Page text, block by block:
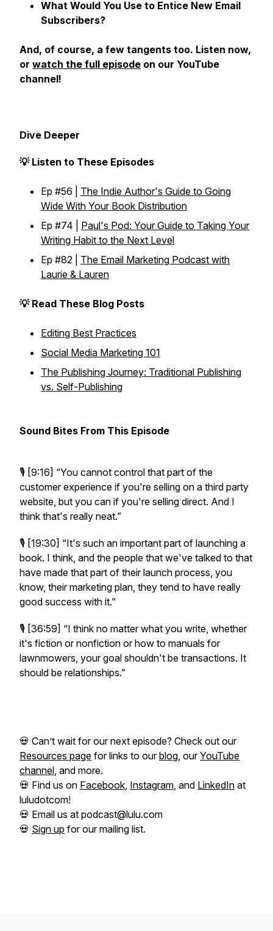
What Would You Use to Entice New Email
Subscribers?
And, of course, a few tangents too. Listen now,
or watch the full episode on our YouTube
channel!
Dive Deeper
💡 Listen to These Episodes
Ep #56 | The Indie Author's Guide to Going
Wide With Your Book Distribution
Ep #74 | Paul's Pod: Your Guide to Taking Your
Writing Habit to the Next Level
Ep #82 | The Email Marketing Podcast with
Laurie & Lauren
💡 Read These Blog Posts
Editing Best Practices
Social Media Marketing 101
The Publishing Journey: Traditional Publishing
vs. Self-Publishing
Sound Bites From This Episode
🎙️ [9:16] “You cannot control that part of the
customer experience if you're selling on a third party
website, but you can if you're selling direct. And I
think that's really neat.”
🎙️ [19:30] “It's such an important part of launching a
book. I think, and the people that we've talked to that
have made that part of their launch process, you
know, their marketing plan, they tend to have really
good success with it.”
🎙️ [36:59] “I think no matter what you write, whether
it's fiction or nonfiction or how to manuals for
lawnmowers, your goal shouldn't be transactions. It
should be relationships.”
💀 Can’t wait for our next episode? Check out our
Resources page for links to ourblog, ourYouTube
channel, and more.
💀 Find us on Facebook, Instagram, and LinkedIn at
luludotcom!
💀 Email us at podcast@lulu.com
💀 Sign up for our mailing list.